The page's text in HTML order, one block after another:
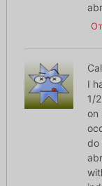
I
1/
on
do